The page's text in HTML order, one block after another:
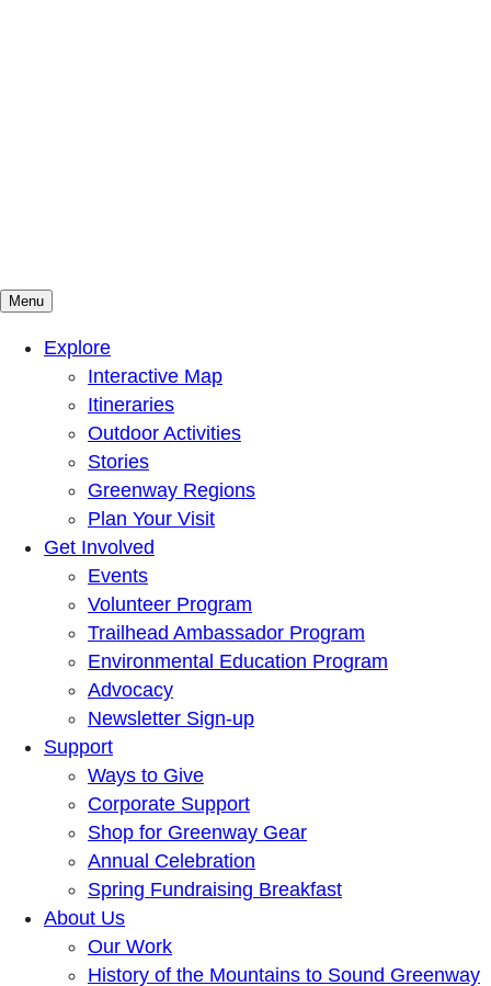
Mountains To Sound Greenway Trust
Connected with nature, our lives are better
Menu
Explore
Interactive Map
Itineraries
Outdoor Activities
Stories
Greenway Regions
Plan Your Visit
Get Involved
Events
Volunteer Program
Trailhead Ambassador Program
Environmental Education Program
Advocacy
Newsletter Sign-up
Support
Ways to Give
Corporate Support
Shop for Greenway Gear
Annual Celebration
Spring Fundraising Breakfast
About Us
Our Work
History of the Mountains to Sound Greenway